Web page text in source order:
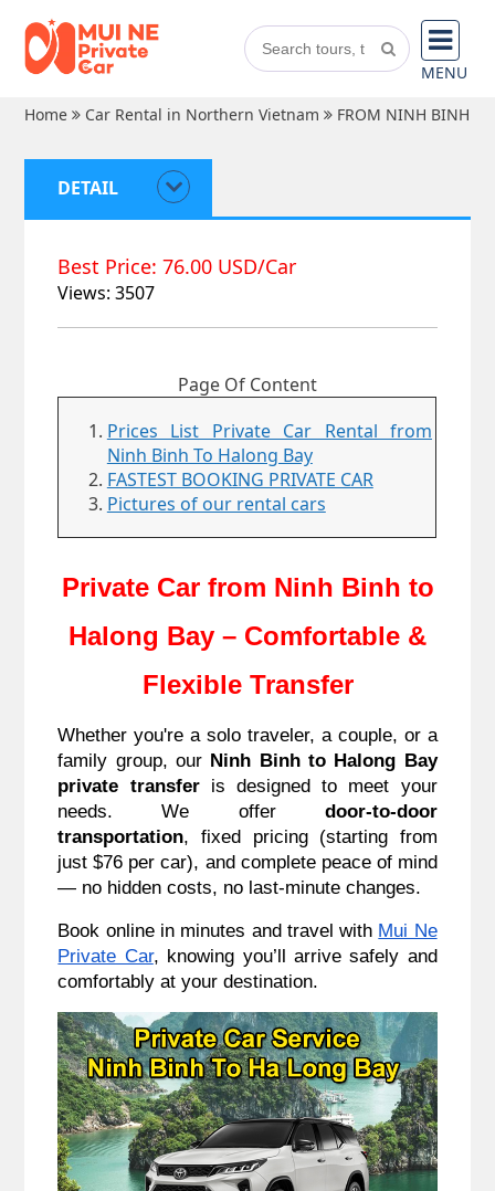
MENU
Home
Car Rental in Northern Vietnam FROM NINH BINH
DETAIL
Best Price: 76.00 USD/Car
Views: 3507
Page Of Content
Prices List Private Car Rental from
Ninh Binh To Halong Bay
FASTEST BOOKING PRIVATE CAR
Pictures of our rental cars
Private Car from Ninh Binh to
Halong Bay – Comfortable &
Flexible Transfer
Whether you're a solo traveler, a couple, or a
family group, our Ninh Binh to Halong Bay
private transferis designed to meet your
needs. We offer door-to-door
transportation, fixed pricing (starting from
just $76 per car), and complete peace of mind
— no hidden costs, no last-minute changes.
Book online in minutes and travel with Mui Ne
Private Car, knowing you’ll arrive safely and
comfortably at your destination.